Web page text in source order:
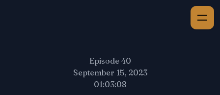
Episode 40
September 15, 2023
01:03:08